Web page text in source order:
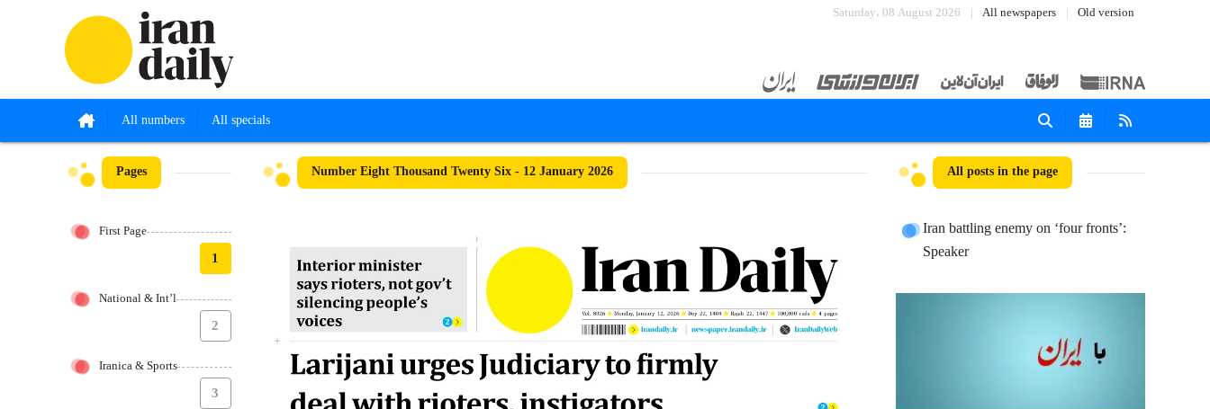
Saturday، 08 August 2026 All newspapers Old version
All numbers All specials
Pages
First Page
1
National & Int’l
2
Iranica & Sports
3
Number Eight Thousand Twenty Six - 12 January 2026 All posts in the page
Iran battling enemy on ‘four fronts’:
Speaker